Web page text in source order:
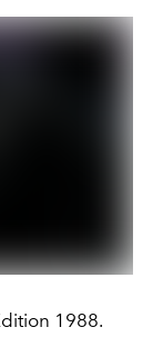
1988.